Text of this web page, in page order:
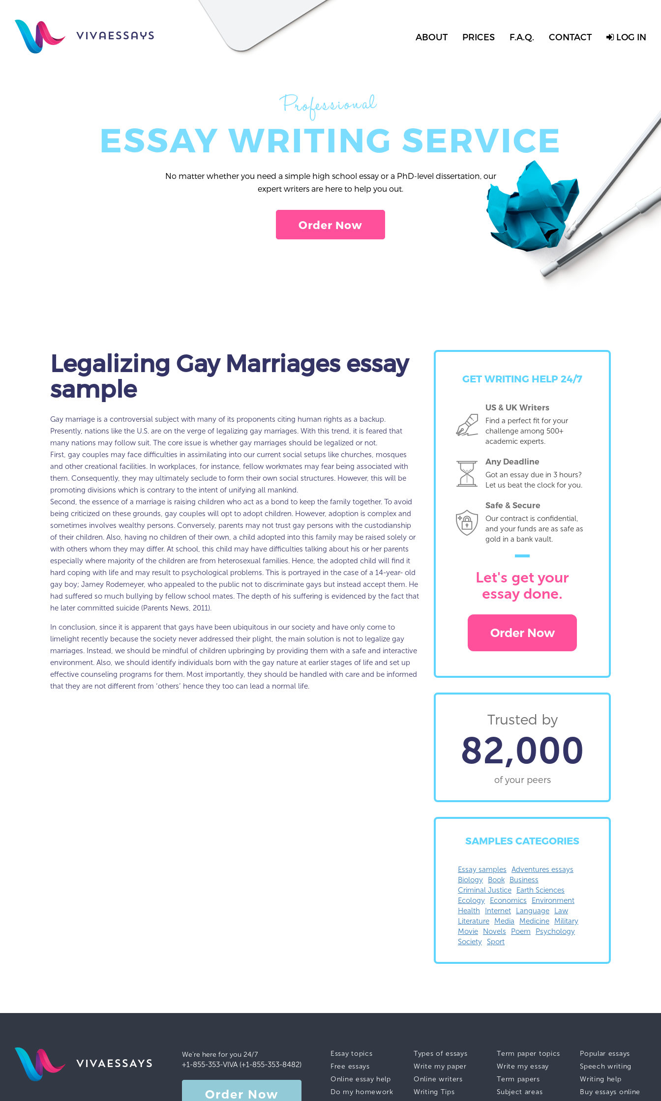
vivaessays ABOUT PRICES F.A.Q. CONTACT LOG IN
Professional
ESSAY WRITING SERVICE
No matter whether you need a simple high school essay or a PhD-level dissertation, our
expert writers are here to help you out.
Order Now
Legalizing Gay Marriages essay
sample
Gay marriage is a controversial subject with many of its proponents citing human rights as a backup.
Presently, nations like the U.S. are on the verge of legalizing gay marriages. With this trend, it is feared that
many nations may follow suit. The core issue is whether gay marriages should be legalized or not.
First, gay couples may face difficulties in assimilating into our current social setups like churches, mosques
and other creational facilities. In workplaces, for instance, fellow workmates may fear being associated with
them. Consequently, they may ultimately seclude to form their own social structures. However, this will be
promoting divisions which is contrary to the intent of unifying all mankind.
Second, the essence of a marriage is raising children who act as a bond to keep the family together. To avoid
being criticized on these grounds, gay couples will opt to adopt children. However, adoption is complex and
sometimes involves wealthy persons. Conversely, parents may not trust gay persons with the custodianship
of their children. Also, having no children of their own, a child adopted into this family may be raised solely or
with others whom they may differ. At school, this child may have difficulties talking about his or her parents
especially where majority of the children are from heterosexual families. Hence, the adopted child will find it
hard coping with life and may result to psychological problems. This is portrayed in the case of a 14-year- old
gay boy; Jamey Rodemeyer, who appealed to the public not to discriminate gays but instead accept them. He
had suffered so much bullying by fellow school mates. The depth of his suffering is evidenced by the fact that
he later committed suicide (Parents News, 2011).
In conclusion, since it is apparent that gays have been ubiquitous in our society and have only come to
limelight recently because the society never addressed their plight, the main solution is not to legalize gay
marriages. Instead, we should be mindful of children upbringing by providing them with a safe and interactive
environment. Also, we should identify individuals born with the gay nature at earlier stages of life and set up
effective counseling programs for them. Most importantly, they should be handled with care and be informed
that they are not different from ‘others’ hence they too can lead a normal life.
GET WRITING HELP 24/7
US & UK Writers
Find a perfect fit for your
challenge among 500+
academic experts.
Any Deadline
Got an essay due in 3 hours?
Let us beat the clock for you.
Safe & Secure
Our contract is confidential,
and your funds are as safe as
gold in a bank vault.
Let's get your
essay done.
Order Now
Trusted by
82,000
of your peers
SAMPLES CATEGORIES
Essay samples
Adventures essays
Biology
Book
Business
Criminal Justice
Earth Sciences
Ecology
Economics
Environment
Health
Internet Language
Law
Literature
Media Medicine
Military
Movie
Novels Poem
Psychology
Society
Sport
VIVAESSAYS
We're here for you 24/7
+1-855-353-VIVA (+1-855-353-8482)
Order Now
Essay topics Types of essays Term paper topics
Popular essays
Free essays
Write my paper Write my essay
Speech writing
Online essay help
Online writers Term papers
Writing help
Do my homework
Writing Tips Subject areas Buy essays online